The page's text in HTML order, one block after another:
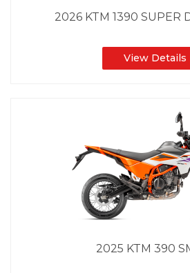
2026 KTM 1390 SUPER
View Details
2025 KTM 390